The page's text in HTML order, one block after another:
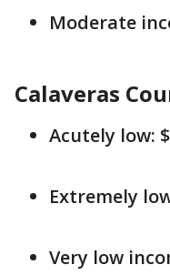
Moderate
Calaveras
Acutely low:
Extremely
Very low